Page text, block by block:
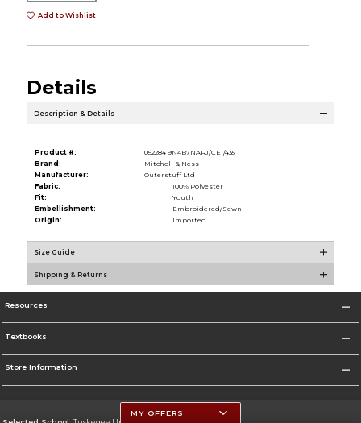
Add to Wishlist
Details
Description & Details
Product #:
052284 9N4B7NARJ/CEI/435
Brand:
Mitchell & Ness
Manufacturer:
Outerstuff Ltd
Fabric:
100% Polyester
Fit:
Youth
Embellishment:
Embroidered/Sewn
Origin:
Imported
Size Guide
Shipping & Returns
Resources
Textbooks
Store Information
MY OFFERS